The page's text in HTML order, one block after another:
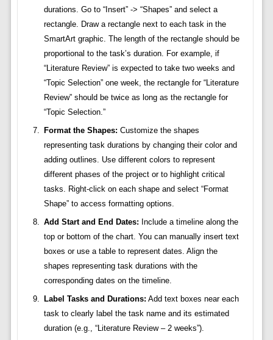
durations. Go to “Insert” -> “Shapes” and select a
rectangle. Draw a rectangle next to each task in the
SmartArt graphic. The length of the rectangle should be
proportional to the task’s duration. For example, if
“Literature Review” is expected to take two weeks and
“Topic Selection” one week, the rectangle for “Literature
Review” should be twice as long as the rectangle for
“Topic Selection.”
Format the Shapes: Customize the shapes
representing task durations by changing their color and
adding outlines. Use different colors to represent
different phases of the project or to highlight critical
tasks. Right-click on each shape and select “Format
Shape” to access formatting options.
Add Start and End Dates: Include a timeline along the
top or bottom of the chart. You can manually insert text
boxes or use a table to represent dates. Align the
shapes representing task durations with the
corresponding dates on the timeline.
Label Tasks and Durations: Add text boxes near each
task to clearly label the task name and its estimated
duration (e.g., “Literature Review – 2 weeks”).